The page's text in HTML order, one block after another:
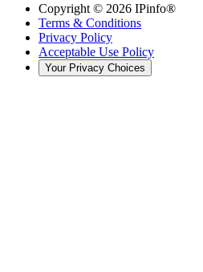
Copyright © 2026 IPinfo®
Terms & Conditions
Privacy Policy
Acceptable Use Policy
Your Privacy Choices